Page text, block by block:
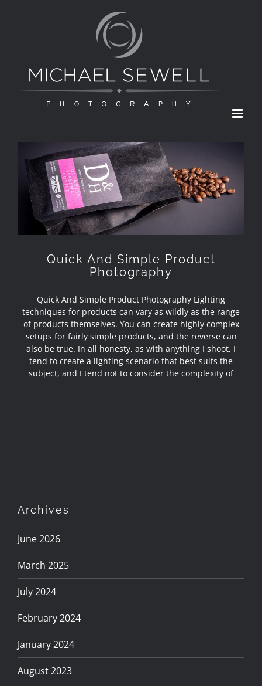
Quick And Simple Product
Photography
Quick And Simple Product
Photography
Quick And Simple Product Photography Lighting
techniques for products can vary as wildly as the range
of products themselves. You can create highly complex
setups for fairly simple products, and the reverse can
also be true. In all honesty, as with anything I shoot, I
tend to create a lighting scenario that best suits the
subject, and I tend not to consider the complexity of
Archives
June 2026
March 2025
July 2024
February 2024
January 2024
August 2023